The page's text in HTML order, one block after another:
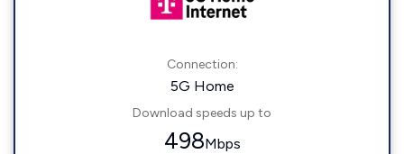
Connection:
5G Home
Download speeds up to
498Mbps